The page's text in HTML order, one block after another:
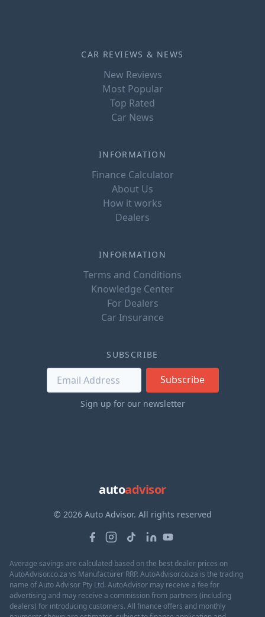
CAR REVIEWS & NEWS
New Reviews
Most Popular
Top Rated
Car News
INFORMATION
Finance Calculator
About Us
How it works
Dealers
INFORMATION
Terms and Conditions
Knowledge Center
For Dealers
Car Insurance
SUBSCRIBE
Subscribe
Sign up for our newsletter
autoadvisor
© 2026 Auto Advisor. All rights reserved
Average savings are calculated based on the best dealer prices on
AutoAdvisor.co.za vs Manufacturer RRP. AutoAdvisor.co.za is the trading
name of Auto Advisor Pty Ltd. AutoAdvisor may receive a fee for
advertising and may receive a commission from partners (including
dealers) for introducing customers. All finance offers and monthly